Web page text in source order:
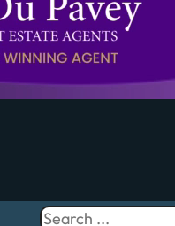
Search